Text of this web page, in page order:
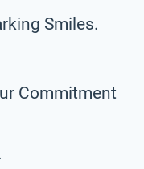
Smiles.
Commitment